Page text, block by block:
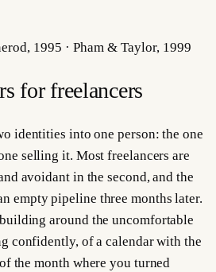
1995 · Pham & Taylor, 1999
for freelancers
identities into one person: the one
selling it. Most freelancers are
avoidant in the second, and the
empty pipeline three months later.
around the uncomfortable
confidently, of a calendar with the
the month where you turned